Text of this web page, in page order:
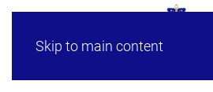
Skip to main content